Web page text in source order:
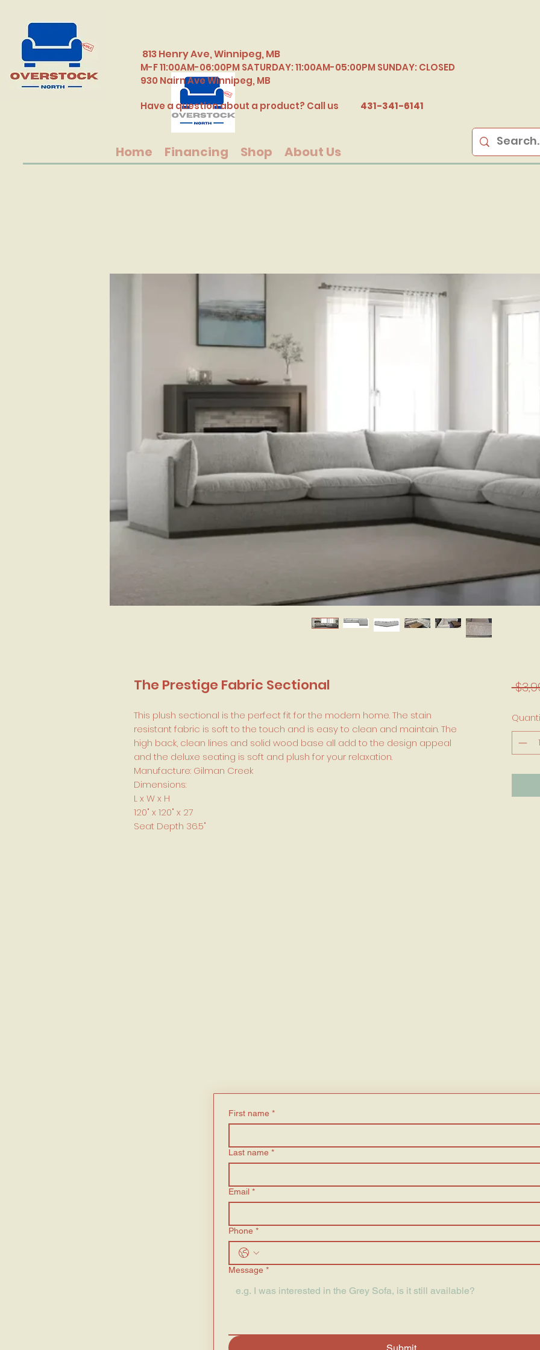
813 Henry Ave, Winnipeg, MB
M-F 11:00AM-06:00PM SATURDAY: 11:00AM-05:00PM SUNDAY: CLOSED
​930 Nairn Ave Winnipeg, MB
Have a question about a product? Call us 431-341-6141
Home Financing Shop About Us
The Prestige Fabric Sectional
This plush sectional is the perfect fit for the modern home. The stain
resistant fabric is soft to the touch and is easy to clean and maintain. The
high back, clean lines and solid wood base all add to the design appeal
and the deluxe seating is soft and plush for your relaxation.
Manufacture: Gilman Creek
Dimensions:
L x W x H
120" x 120" x 27
Seat Depth 36.5"
First name *
Last name *
Email *
Phone *
Message *